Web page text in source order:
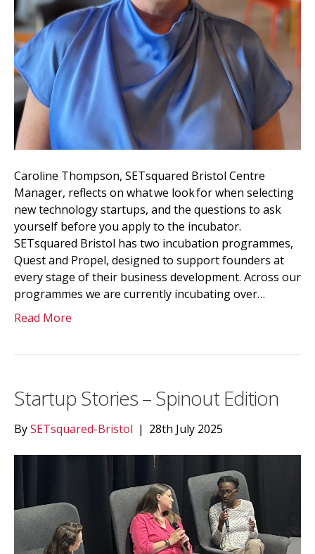
Caroline Thompson, SETsquared Bristol Centre
Manager, reflects on what we look for when selecting
new technology startups, and the questions to ask
yourself before you apply to the incubator.
SETsquared Bristol has two incubation programmes,
Quest and Propel, designed to support founders at
every stage of their business development. Across our
programmes we are currently incubating over…
Read More
Startup Stories – Spinout Edition
BySETsquared-Bristol | 28th July 2025